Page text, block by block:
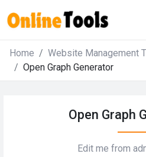
Home
Website Management
Open Graph Generator
Open Graph
Edit me from